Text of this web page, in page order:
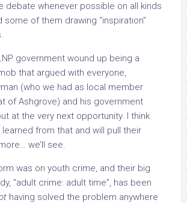
debate whenever possible on all kinds
of them drawing “inspiration”
government wound up being a
that argued with everyone,
(who we had as local member
of Ashgrove) and his government
at the very next opportunity. I think
learned from that and will pull their
we’ll see.
was on youth crime, and their big
“adult crime: adult time”, has been
having solved the problem anywhere